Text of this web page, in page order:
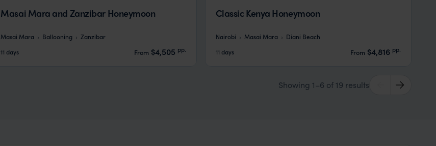
Masai Mara and Zanzibar Honeymoon
Masai Mara Ballooning
Zanzibar
11 days
From $4,505 pp.
Classic Kenya Honeymoon
Nairobi Masai Mara
Diani Beach
11 days
From $4,816 pp.
Showing 1–6 of 19 results